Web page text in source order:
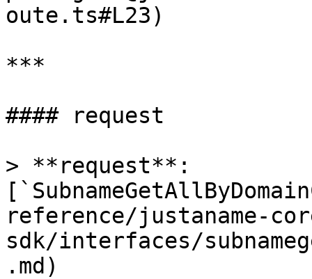
oute.ts#L23)
***
#### request
> **request**:
reference/justaname-
sdk/interfaces/
.md)